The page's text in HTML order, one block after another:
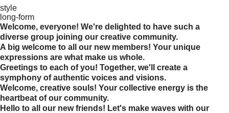
style
long-form
Welcome, everyone! We're delighted to have such a
diverse group joining our creative community.
A big welcome to all our new members! Your unique
expressions are what make us whole.
Greetings to each of you! Together, we'll create a
symphony of authentic voices and visions.
Welcome, creative souls! Your collective energy is the
heartbeat of our community.
Hello to all our new friends! Let's make waves with our